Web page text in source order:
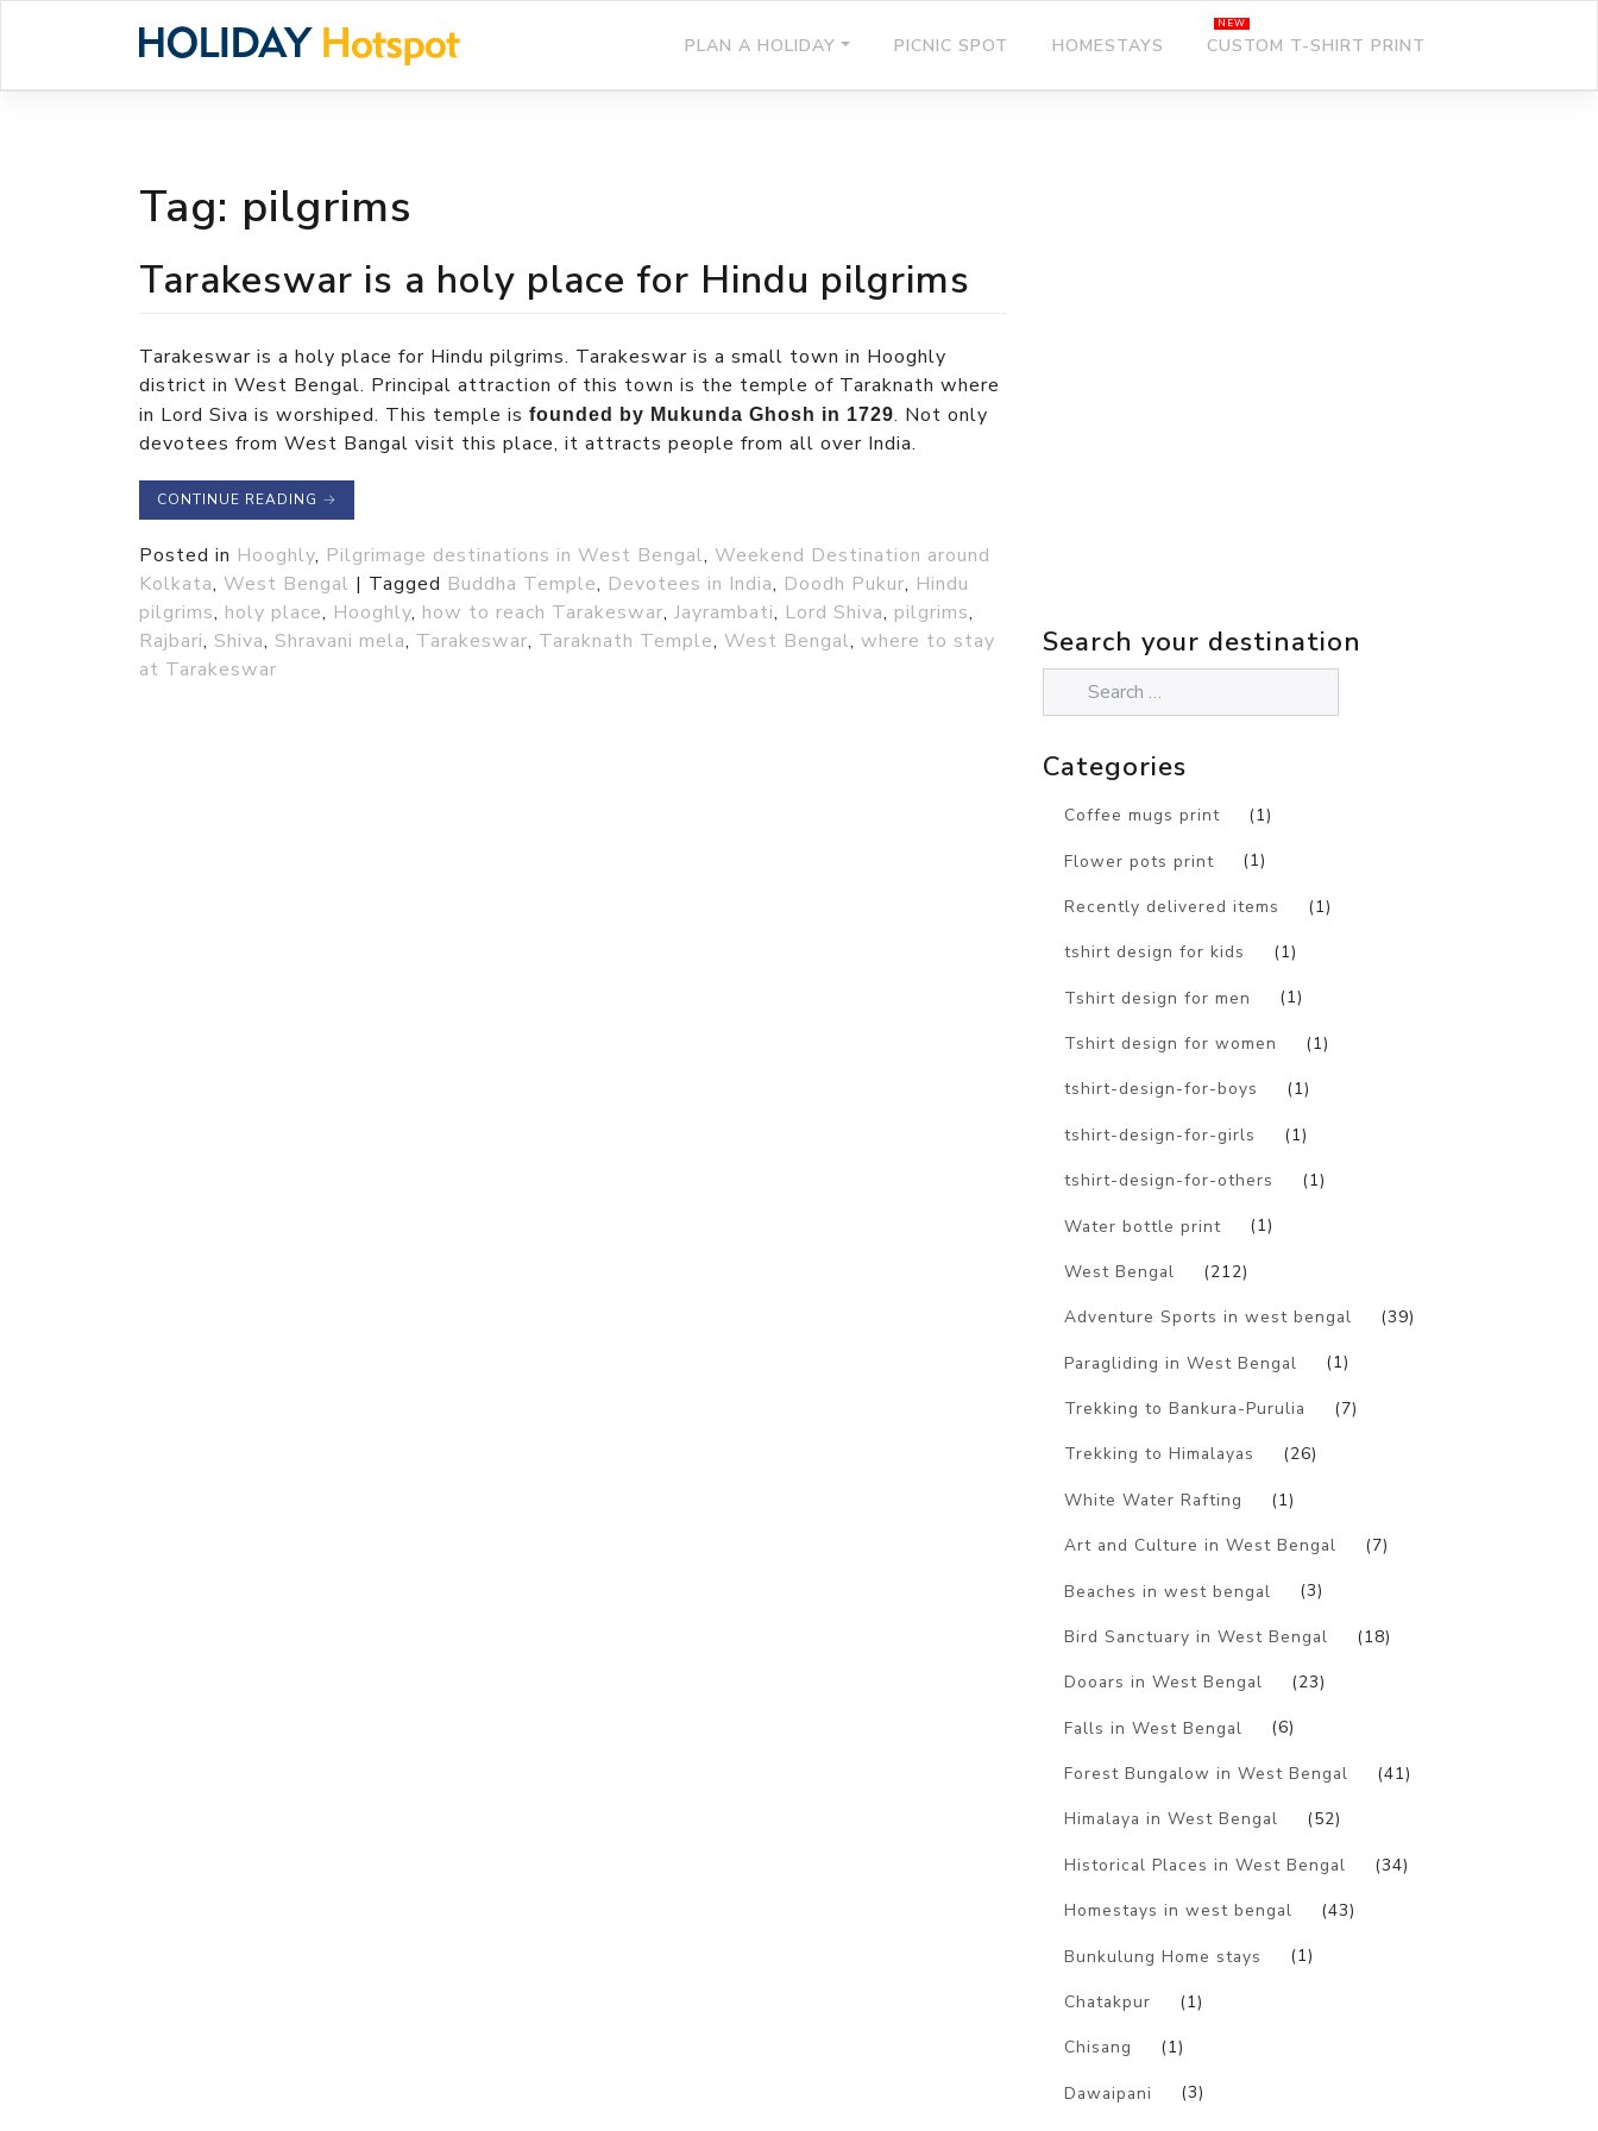
PLAN A HOLIDAY PICNIC SPOT HOMESTAYS CUSTOM T-SHIRT PRINT
Tag: pilgrims
Tarakeswar is a holy place for Hindu pilgrims
Tarakeswar is a holy place for Hindu pilgrims. Tarakeswar is a small town in Hooghly
district in West Bengal. Principal attraction of this town is the temple of Taraknath where
in Lord Siva is worshiped. This temple is founded by Mukunda Ghosh in 1729. Not only
devotees from West Bangal visit this place, it attracts people from all over India.
CONTINUE READING →
Posted in Hooghly, Pilgrimage destinations in West Bengal, Weekend Destination around
Kolkata, West Bengal | Tagged Buddha Temple, Devotees in India, Doodh Pukur, Hindu
pilgrims, holy place, Hooghly, how to reach Tarakeswar, Jayrambati, Lord Shiva, pilgrims,
Rajbari, Shiva, Shravani mela, Tarakeswar, Taraknath Temple, West Bengal, where to stay
at Tarakeswar
Search your destination
Categories
Coffee mugs print (1)
Flower pots print (1)
Recently delivered items (1)
tshirt design for kids (1)
Tshirt design for men (1)
Tshirt design for women (1)
tshirt-design-for-boys (1)
tshirt-design-for-girls (1)
tshirt-design-for-others (1)
Water bottle print (1)
West Bengal (212)
Adventure Sports in west bengal (39)
Paragliding in West Bengal (1)
Trekking to Bankura-Purulia (7)
Trekking to Himalayas (26)
White Water Rafting (1)
Art and Culture in West Bengal (7)
Beaches in west bengal (3)
Bird Sanctuary in West Bengal (18)
Dooars in West Bengal (23)
Falls in West Bengal (6)
Forest Bungalow in West Bengal (41)
Himalaya in West Bengal (52)
Historical Places in West Bengal (34)
Homestays in west bengal (43)
Bunkulung Home stays (1)
Chatakpur (1)
Chisang (1)
Dawaipani (3)